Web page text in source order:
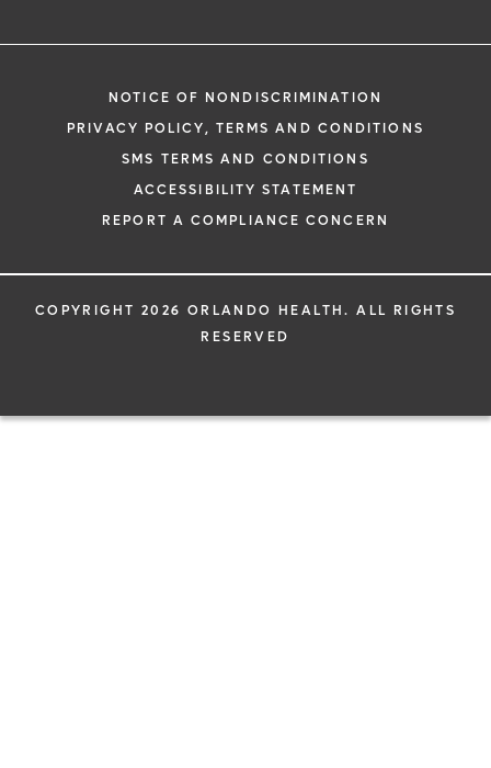
NOTICE OF NONDISCRIMINATION
PRIVACY POLICY, TERMS AND CONDITIONS
SMS TERMS AND CONDITIONS
ACCESSIBILITY STATEMENT
REPORT A COMPLIANCE CONCERN
COPYRIGHT 2026 ORLANDO HEALTH. ALL RIGHTS
RESERVED